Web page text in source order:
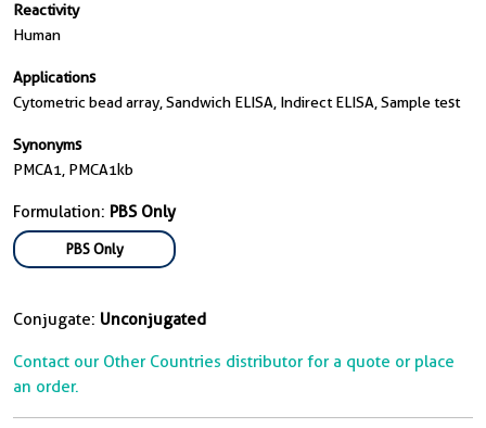
Reactivity
Human
Applications
Cytometric bead array, Sandwich ELISA, Indirect ELISA, Sample test
Synonyms
PMCA1, PMCA1kb
Formulation: PBS Only
PBS Only
Conjugate: Unconjugated
Contact our Other Countries distributor for a quote or place
an order.